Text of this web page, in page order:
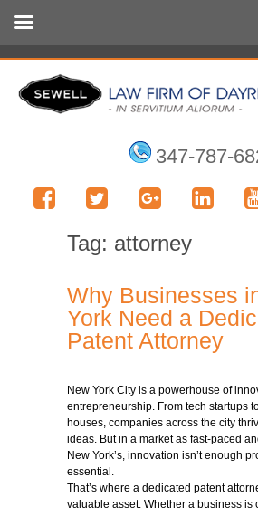
347-787-
Tag: attorney
Why Businesses
York Need a
Patent Attorney
New York City is a powerhouse of
entrepreneurship. From tech startups
houses, companies across the city
ideas. But in a market as fast-paced
New York’s, innovation isn’t enough
essential.
That’s where a dedicated patent
valuable asset. Whether a business is